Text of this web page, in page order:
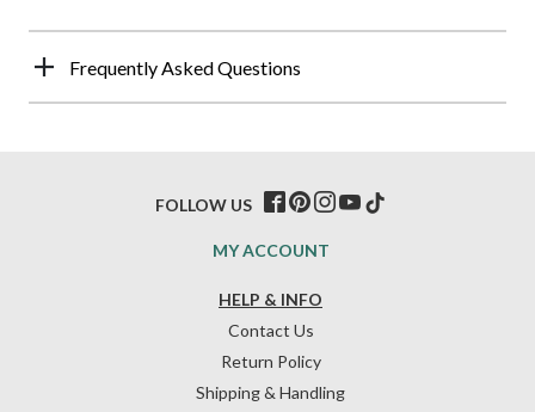
Frequently Asked Questions
HELP & INFO
Contact Us
Return Policy
Shipping & Handling
MY ACCOUNT
FOLLOW US